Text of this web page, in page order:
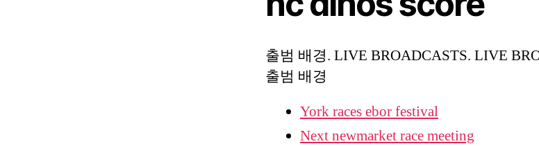
출범 배경. LIVE BROADCASTS. LIVE
출범 배경
York races ebor festival
Next newmarket race meeting